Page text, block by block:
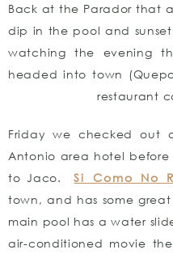
Back at the Parador that
dip in the pool and
watching the evening
headed into town
restaurant
Friday we checked out
Antonio area hotel
to Jaco.Si Como No
town, and has some
main pool has a water
air-conditioned movie